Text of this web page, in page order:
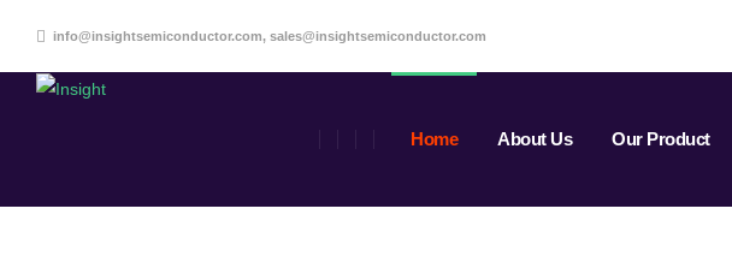
info@insightsemiconductor.com, sales@insightsemiconductor.com
Home About Us Our Product